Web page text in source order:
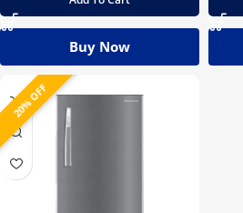
Buy Now
20% OFF